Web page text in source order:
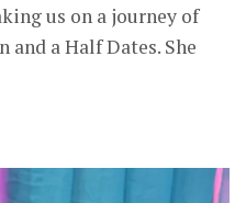
us on a journey of
a Half Dates. She